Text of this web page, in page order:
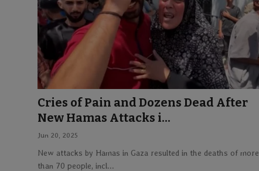
ENTERTAINMENT
BUSINESS
Lifestyle
English
Cries of Pain and Dozens Dead After
New Hamas Attacks i...
Jun 20, 2025
New attacks by Hamas in Gaza resulted in the deaths of more
than 70 people, incl...